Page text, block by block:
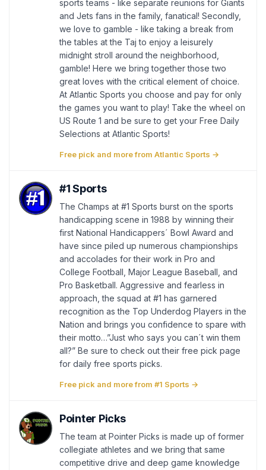
sports teams - like separate reunions for Giants
and Jets fans in the family, fanatical! Secondly,
we love to gamble - like taking a break from
the tables at the Taj to enjoy a leisurely
midnight stroll around the neighborhood,
gamble! Here we bring together those two
great loves with the critical element of choice.
At Atlantic Sports you choose and pay for only
the games you want to play! Take the wheel on
US Route 1 and be sure to get your Free Daily
Selections at Atlantic Sports!
Free pick and more from Atlantic Sports →
#1 Sports
The Champs at #1 Sports burst on the sports
handicapping scene in 1988 by winning their
first National Handicappers´ Bowl Award and
have since piled up numerous championships
and accolades for their work in Pro and
College Football, Major League Baseball, and
Pro Basketball. Aggressive and fearless in
approach, the squad at #1 has garnered
recognition as the Top Underdog Players in the
Nation and brings you confidence to spare with
their motto…”Just who says you can´t win them
all?” Be sure to check out their free pick page
for daily free sports picks.
Free pick and more from #1 Sports →
Pointer Picks
The team at Pointer Picks is made up of former
collegiate athletes and we bring that same
competitive drive and deep game knowledge